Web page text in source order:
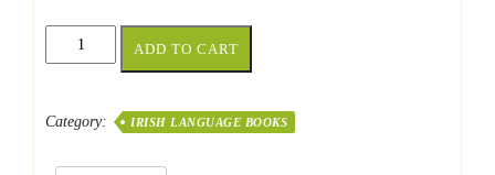
Asterix
Óir
ADD TO CART
Category: IRISH LANGUAGE BOOKS